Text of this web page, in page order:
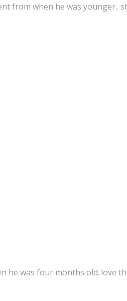
from when he was younger..
he was four months old..love